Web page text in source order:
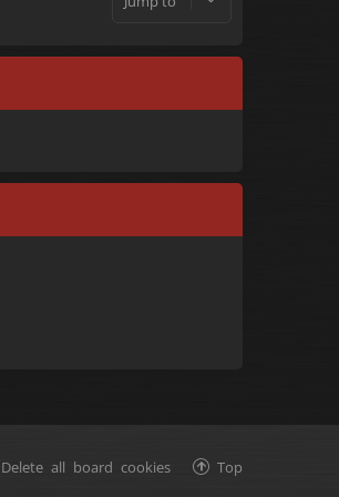
Top
Delete all board cookies